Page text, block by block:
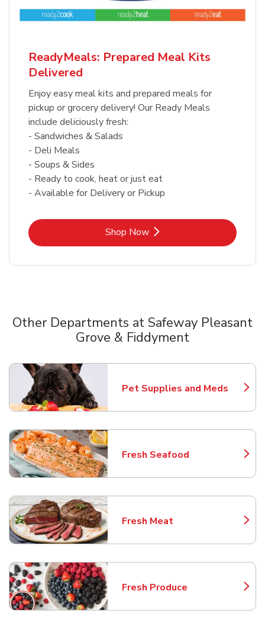
ReadyMeals: Prepared Meal Kits
Delivered
Enjoy easy meal kits and prepared meals for
pickup or grocery delivery! Our Ready Meals
include deliciously fresh:
- Sandwiches & Salads
- Deli Meals
- Soups & Sides
- Ready to cook, heat or just eat
- Available for Delivery or Pickup
Shop NowLink Opens in New Tab
Other Departments at Safeway Pleasant
Grove & Fiddyment
Pet Supplies and Meds
Link Opens in New Tab
Fresh Seafood
Link Opens in New Tab
Fresh Meat
Link Opens in New Tab
Fresh Produce
Link Opens in New Tab